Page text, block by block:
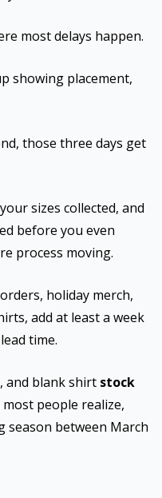
most delays happen.
showing placement,
those three days get
sizes collected, and
before you even
process moving.
holiday merch,
add at least a week
time.
and blank shirt stock
people realize,
season between March